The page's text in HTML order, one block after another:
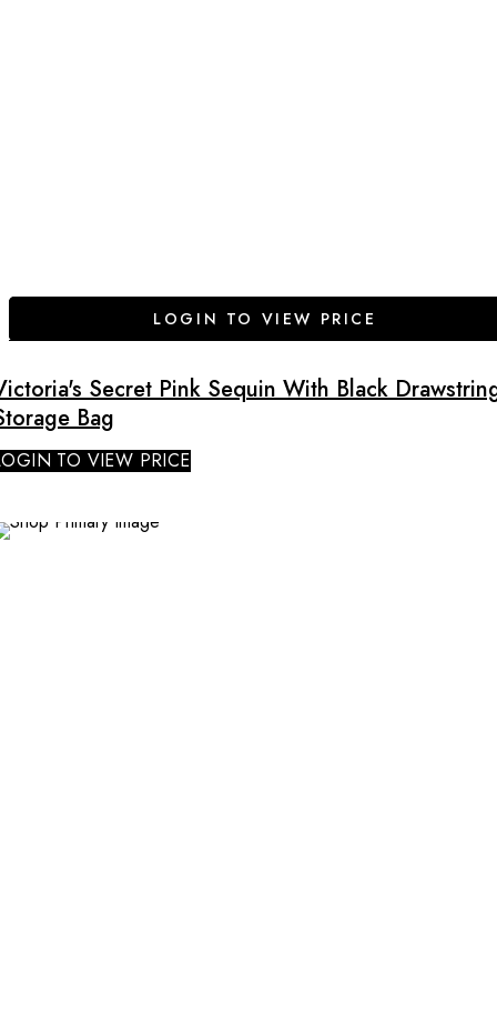
LOGIN TO VIEW PRICE
Secret Pink Sequin With Black
Bag
TO VIEW PRICE